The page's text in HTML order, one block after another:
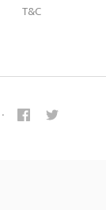
T&C
·